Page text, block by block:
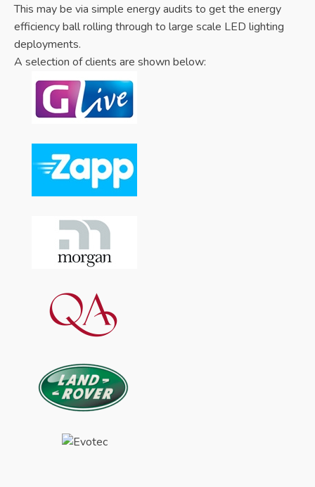
This may be via simple energy audits to get the energy
efficiency ball rolling through to large scale LED lighting
deployments.
A selection of clients are shown below: